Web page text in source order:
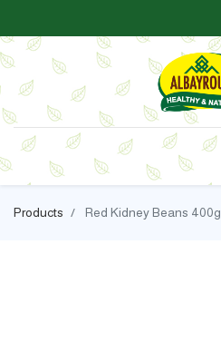
Products Red Kidney Beans 400g